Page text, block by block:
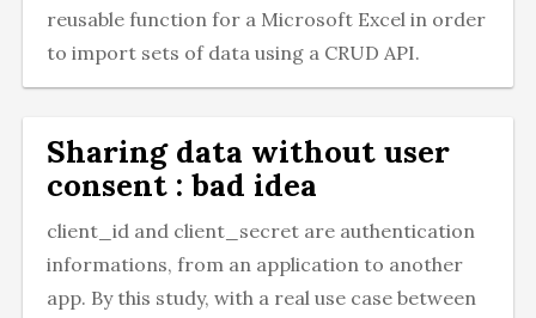
reusable function for a Microsoft Excel in order
to import sets of data using a CRUD API.
Sharing data without user
consent : bad idea
client_id and client_secret are authentication
informations, from an application to another
app. By this study, with a real use case between